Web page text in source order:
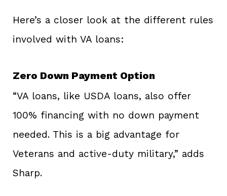
Here’s a closer look at the different rules
involved with VA loans:
Zero Down Payment Option
“VA loans, like USDA loans, also offer
100% financing with no down payment
needed. This is a big advantage for
Veterans and active-duty military,” adds
Sharp.